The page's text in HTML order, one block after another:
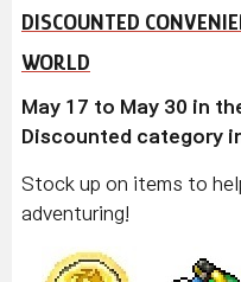
DISCOUNTED
WORLD
May 17 to May 30 in
Discounted category
Stock up on items to
adventuring!